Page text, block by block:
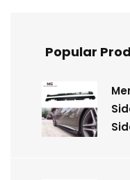
Popular